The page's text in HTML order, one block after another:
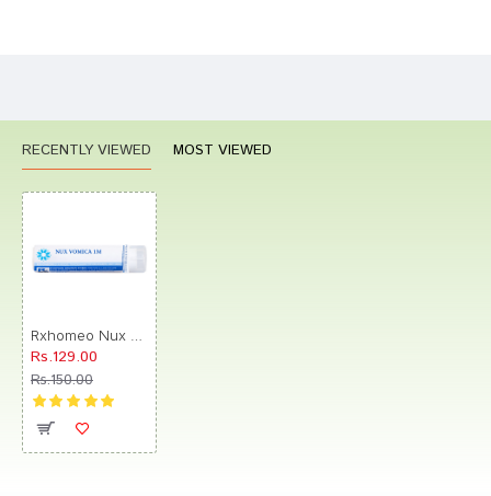
RECENTLY VIEWED MOST VIEWED
Rs.129.00
Rs.150.00